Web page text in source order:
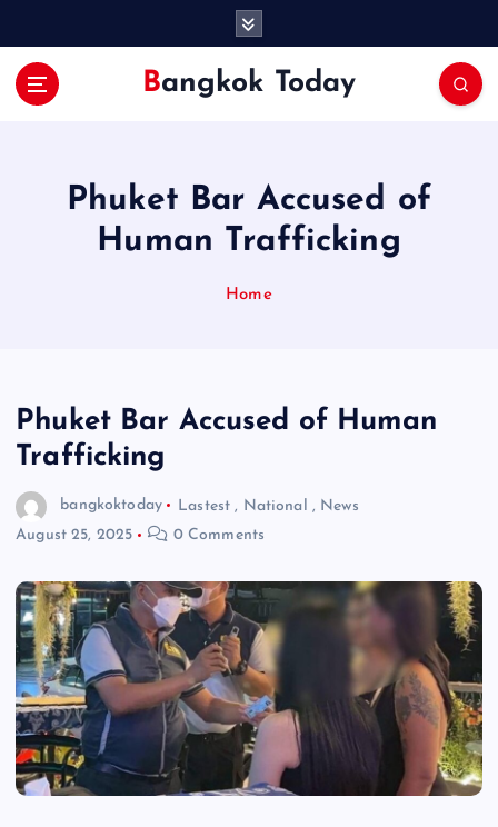
Bangkok Today
Phuket Bar Accused of
Human Trafficking
Home
Phuket Bar Accused of Human
Trafficking
bangkoktoday Lastest , National , News
August 25, 2025
0 Comments